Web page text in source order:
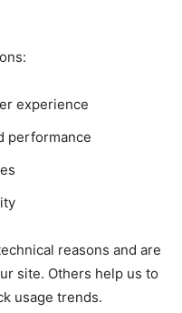
experience
performance
reasons and are
site. Others help us to
usage trends.